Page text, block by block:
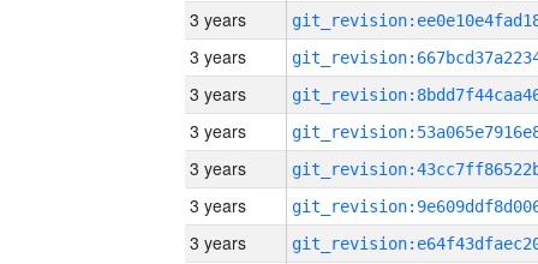
3 years
3 years
3 years
3 years
3 years
3 years
3 years